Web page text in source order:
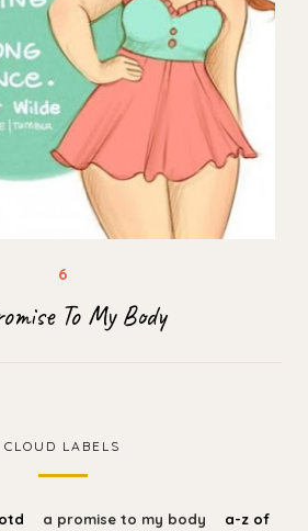
To My Body
CLOUD LABELS
a promise to my body a-z of